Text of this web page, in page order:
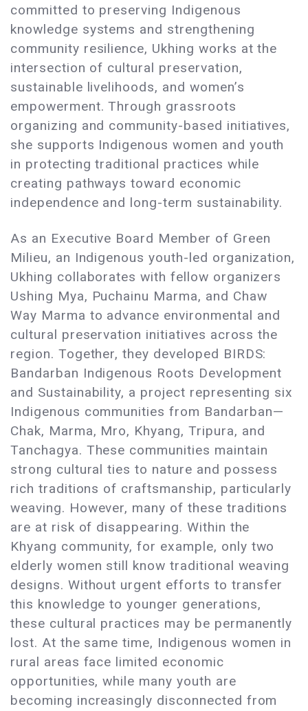
committed to preserving Indigenous
knowledge systems and strengthening
community resilience, Ukhing works at the
intersection of cultural preservation,
sustainable livelihoods, and women’s
empowerment. Through grassroots
organizing and community-based initiatives,
she supports Indigenous women and youth
in protecting traditional practices while
creating pathways toward economic
independence and long-term sustainability.
As an Executive Board Member of Green
Milieu, an Indigenous youth-led organization,
Ukhing collaborates with fellow organizers
Ushing Mya, Puchainu Marma, and Chaw
Way Marma to advance environmental and
cultural preservation initiatives across the
region. Together, they developed BIRDS:
Bandarban Indigenous Roots Development
and Sustainability, a project representing six
Indigenous communities from Bandarban—
Chak, Marma, Mro, Khyang, Tripura, and
Tanchagya. These communities maintain
strong cultural ties to nature and possess
rich traditions of craftsmanship, particularly
weaving. However, many of these traditions
are at risk of disappearing. Within the
Khyang community, for example, only two
elderly women still know traditional weaving
designs. Without urgent efforts to transfer
this knowledge to younger generations,
these cultural practices may be permanently
lost. At the same time, Indigenous women in
rural areas face limited economic
opportunities, while many youth are
becoming increasingly disconnected from